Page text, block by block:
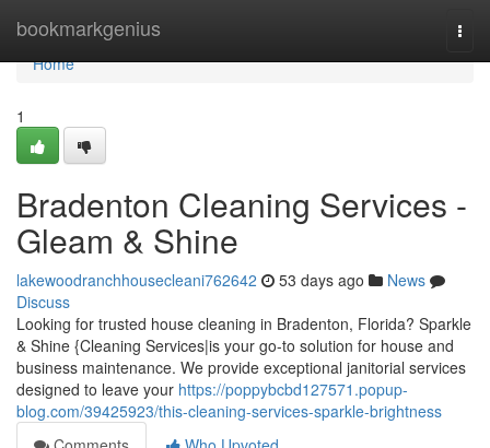
bookmarkgenius
Home
Home
1
Bradenton Cleaning Services -
Gleam & Shine
lakewoodranchhousecleani762642 53 days ago
News
Discuss
Looking for trusted house cleaning in Bradenton, Florida? Sparkle
& Shine {Cleaning Services|is your go-to solution for house and
business maintenance. We provide exceptional janitorial services
designed to leave your https://poppybcbd127571.popup-
blog.com/39425923/this-cleaning-services-sparkle-brightness